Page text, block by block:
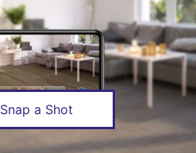
Snap a Shot